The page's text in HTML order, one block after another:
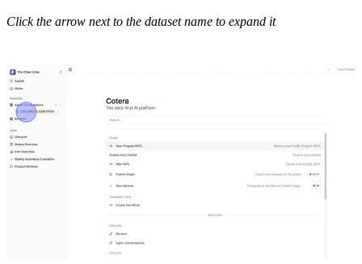
Click the arrow next to the dataset name to expand it